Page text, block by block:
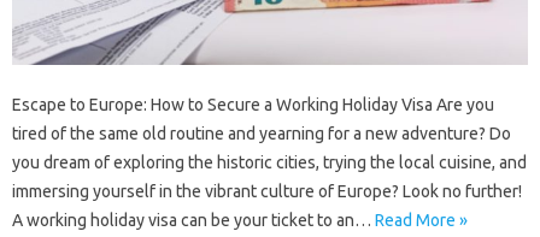
Escape to Europe: How to Secure a Working Holiday Visa Are you
tired of the same old routine and yearning for a new adventure? Do
you dream of exploring the historic cities, trying the local cuisine, and
immersing yourself in the vibrant culture of Europe? Look no further!
A working holiday visa can be your ticket to an… Read More »